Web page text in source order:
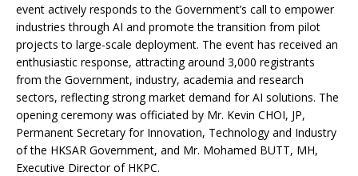
event actively responds to the Government’s call to empower
industries through AI and promote the transition from pilot
projects to large-scale deployment. The event has received an
enthusiastic response, attracting around 3,000 registrants
from the Government, industry, academia and research
sectors, reflecting strong market demand for AI solutions. The
opening ceremony was officiated by Mr. Kevin CHOI, JP,
Permanent Secretary for Innovation, Technology and Industry
of the HKSAR Government, and Mr. Mohamed BUTT, MH,
Executive Director of HKPC.